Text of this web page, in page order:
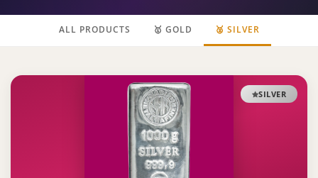
ALL PRODUCTS 🥇 GOLD 🥈 SILVER
SILVER